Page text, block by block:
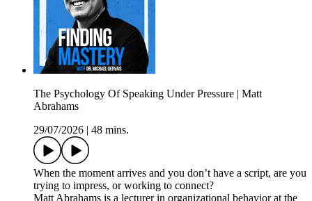
The Psychology Of Speaking Under Pressure | Matt
Abrahams
29/07/2026
48 mins.
When the moment arrives and you don’t have a script, are you
trying to impress, or working to connect?
Matt Abrahams is a lecturer in organizational behavior at the